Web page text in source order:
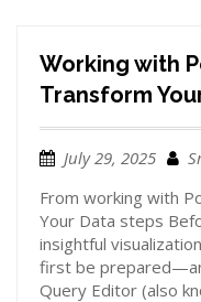
Working with
Transform
July 29, 2025
From working with
Your Data steps
insightful
first be
Query Editor (also